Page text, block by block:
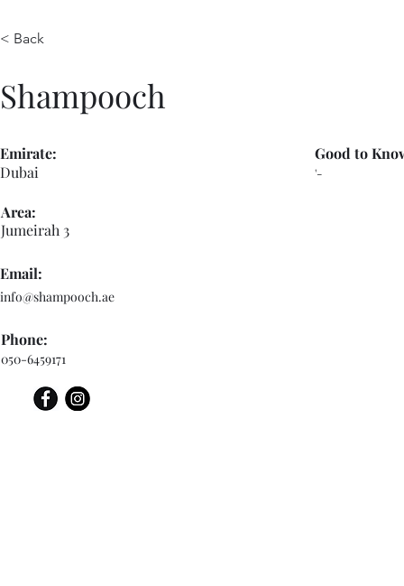
< Back
Shampooch
Dubai
Emirate:
Area:
Jumeirah 3
'-
Good to
Email:
info@shampooch.ae
Phone:
050-6459171